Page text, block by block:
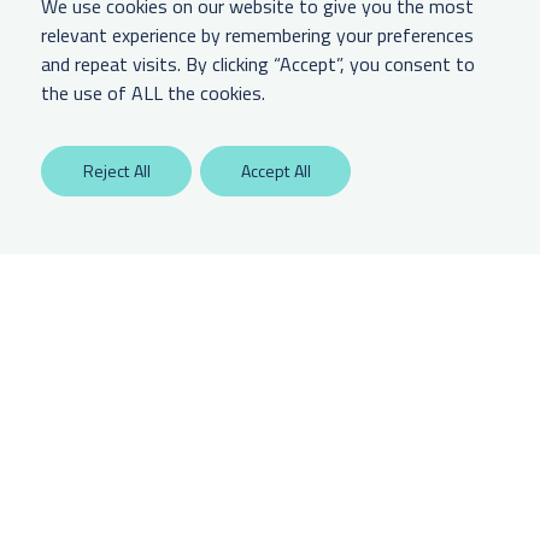
LEGAL & OTHER
Privacy Policy
We use cookies on our website to give you the most
relevant experience by remembering your preferences
and repeat visits. By clicking “Accept”, you consent to
the use of ALL the cookies.
Reject All Accept All